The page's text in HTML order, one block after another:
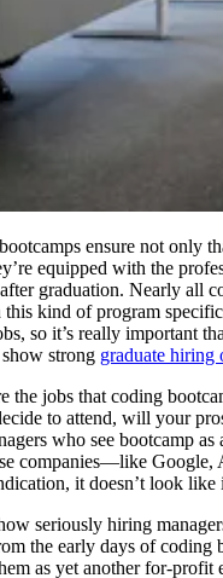
ensure not only
equipped with the
graduation. Nearly all
this kind of program
so it’s really important
strong graduate hiring
the jobs that coding
to attend, will your
who see bootcamp as
companies—like Google,
it doesn’t look like
seriously hiring
the early days of coding
as yet another for-profit